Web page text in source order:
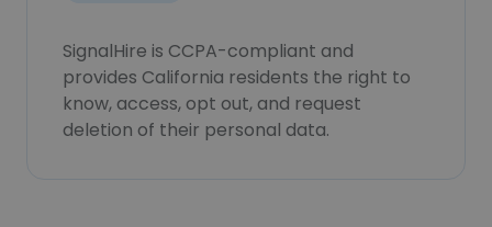
SignalHire is CCPA-compliant and
provides California residents the right to
know, access, opt out, and request
deletion of their personal data.